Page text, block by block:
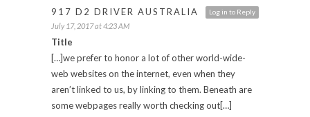
Log in to Reply
917 D2 DRIVER AUSTRALIA
July 17, 2017 at 4:23 AM
Title
[…]we prefer to honor a lot of other world-wide-
web websites on the internet, even when they
aren’t linked to us, by linking to them. Beneath are
some webpages really worth checking out[…]